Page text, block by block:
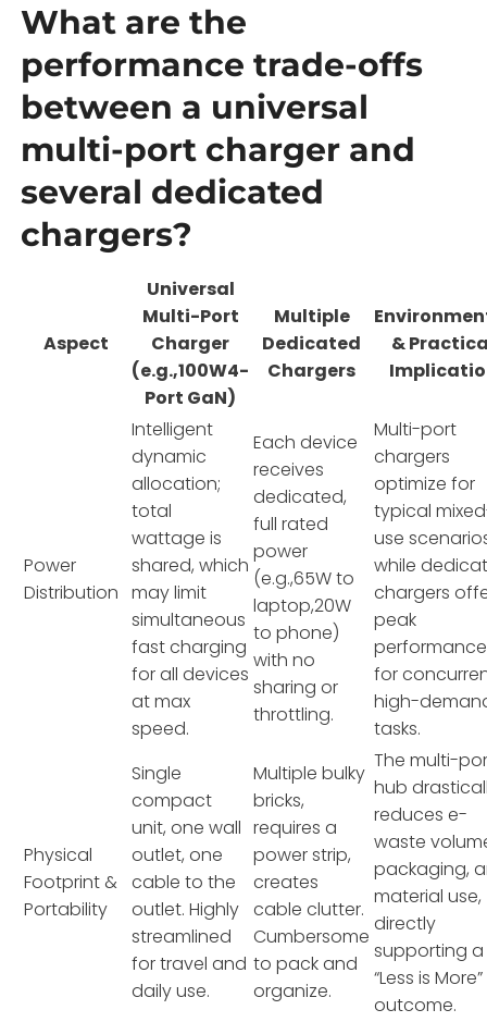
What are the
performance trade-offs
between a universal
multi-port charger and
several dedicated
chargers?
Aspect
Universal
Multi-Port
Charger
(e.g.,100W4-
Port GaN)
Multiple
Dedicated
Chargers
&
Power
Distribution
Intelligent
dynamic
allocation;
total
wattage is
shared, which
may limit
simultaneous
fast charging
for all devices
at max
speed.
Each device
receives
dedicated,
full rated
power
(e.g.,65W to
laptop,20W
to phone)
with no
sharing or
throttling.
Multi-port
chargers
optimize for
typical
use
while
chargers
peak
performance
for
high-
tasks.
Physical
Footprint &
Portability
Single
compact
unit, one wall
outlet, one
cable to the
outlet. Highly
streamlined
for travel and
daily use.
Multiple bulky
bricks,
requires a
power strip,
creates
cable clutter.
Cumbersome
to pack and
organize.
The multi-
hub
reduces e-
waste
packaging,
material use,
directly
supporting a
“Less is More”
outcome.